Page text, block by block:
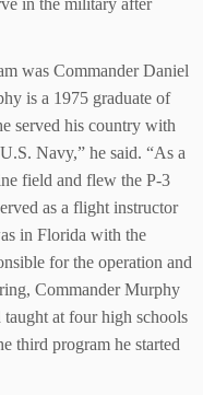
in the military after
was Commander Daniel
is a 1975 graduate of
served his country with
Navy,” he said. “As a
field and flew the P-3
as a flight instructor
in Florida with the
for the operation and
Commander Murphy
at four high schools
third program he started